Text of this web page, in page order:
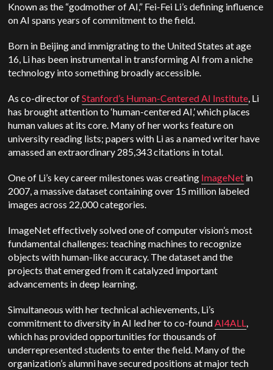
Known as the “godmother of AI,” Fei-Fei Li’s defining influence
on AI spans years of commitment to the field.
Born in Beijing and immigrating to the United States at age
16, Li has been instrumental in transforming AI from a niche
technology into something broadly accessible.
As co-director ofStanford’s Human-Centered AI Institute, Li
has brought attention to ‘human-centered AI,’ which places
human values at its core. Many of her works feature on
university reading lists; papers with Li as a named writer have
amassed an extraordinary 285,343 citations in total.
One of Li’s key career milestones was creating ImageNet in
2007, a massive dataset containing over 15 million labeled
images across 22,000 categories.
ImageNet effectively solved one of computer vision’s most
fundamental challenges: teaching machines to recognize
objects with human-like accuracy. The dataset and the
projects that emerged from it catalyzed important
advancements in deep learning.
Simultaneous with her technical achievements, Li’s
commitment to diversity in AI led her to co-foundAI4ALL,
which has provided opportunities for thousands of
underrepresented students to enter the field. Many of the
organization’s alumni have secured positions at major tech